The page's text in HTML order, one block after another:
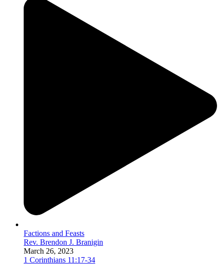
Factions and Feasts
Rev. Brendon J. Branigin
March 26, 2023
1 Corinthians 11:17-34